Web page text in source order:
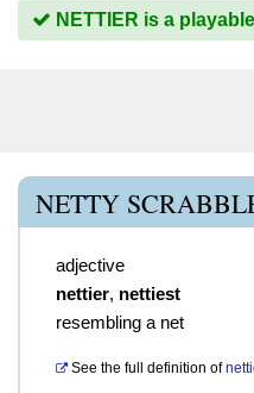
NETTIER is a
NETTY
adjective
nettier, nettiest
resembling a net
See the full definition of